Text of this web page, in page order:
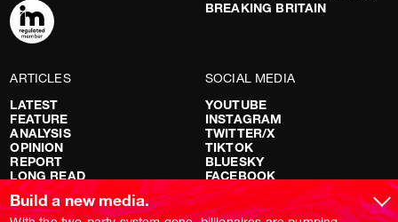
BREAKING BRITAIN
ARTICLES
LATEST
FEATURE
ANALYSIS
OPINION
REPORT
LONG READ
RED FLAGS
SHOWS
SOCIAL MEDIA
YOUTUBE
INSTAGRAM
TWITTER/X
TIKTOK
BLUESKY
FACEBOOK
Build a new media.